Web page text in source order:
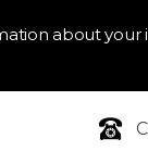
about your